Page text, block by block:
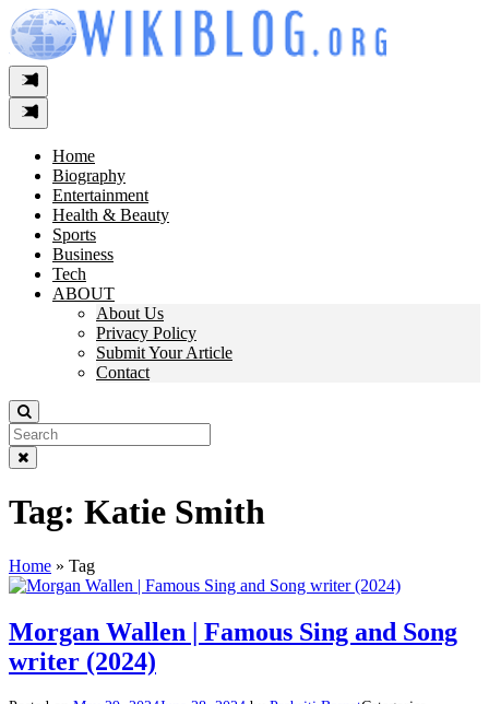
Skip
to
content
Home
Biography
Entertainment
Health & Beauty
Sports
Business
Tech
ABOUT
About Us
Privacy Policy
Submit Your Article
Contact
Search
For:
Tag: Katie Smith
Home » Tag
Morgan Wallen | Famous Sing and Song
writer (2024)